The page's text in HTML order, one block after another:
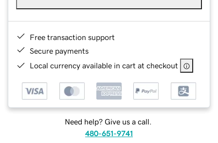
Free transaction support
Secure payments
Local currency available in cart at checkout
Need help? Give us a call.
480-651-9741